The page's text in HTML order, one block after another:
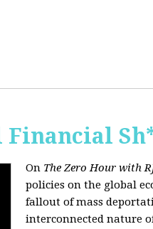
Financial
On The Zero Hour with
policies on the global
fallout of mass
interconnected nature